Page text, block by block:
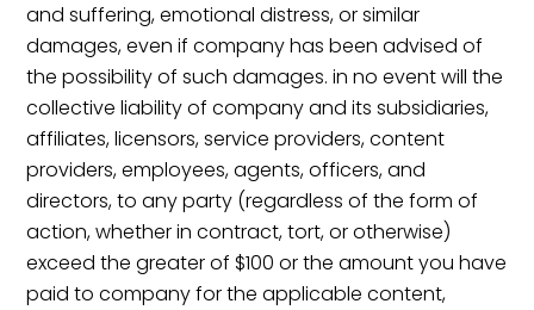
and suffering, emotional distress, or similar
damages, even if company has been advised of
the possibility of such damages. in no event will the
collective liability of company and its subsidiaries,
affiliates, licensors, service providers, content
providers, employees, agents, officers, and
directors, to any party (regardless of the form of
action, whether in contract, tort, or otherwise)
exceed the greater of $100 or the amount you have
paid to company for the applicable content,